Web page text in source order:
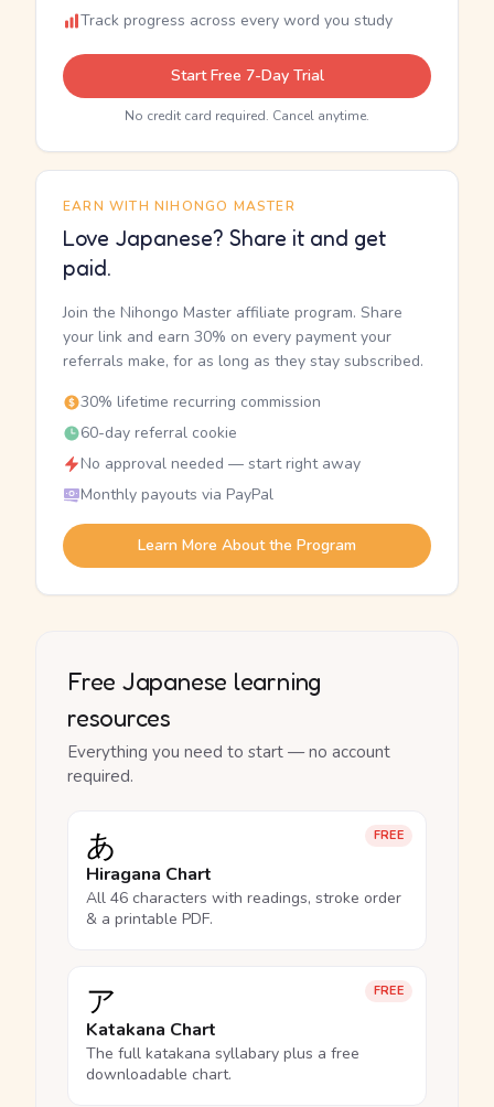
Track progress across every word you study
Start Free 7-Day Trial
No credit card required. Cancel anytime.
EARN WITH NIHONGO MASTER
Love Japanese? Share it and get
paid.
Join the Nihongo Master affiliate program. Share
your link and earn 30% on every payment your
referrals make, for as long as they stay subscribed.
30% lifetime recurring commission
60-day referral cookie
No approval needed — start right away
Monthly payouts via PayPal
Learn More About the Program
Free Japanese learning
resources
Everything you need to start — no account
required.
FREE
あ
Hiragana Chart
All 46 characters with readings, stroke order
& a printable PDF.
FREE
ア
Katakana Chart
The full katakana syllabary plus a free
downloadable chart.